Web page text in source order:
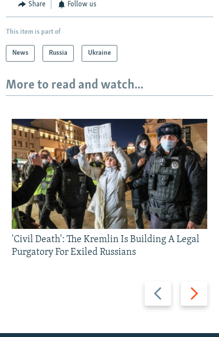
Share Follow us
This item is part of
News Russia Ukraine
More to read and watch...
Previous
slide
Next
slide
'Civil Death': The Kremlin Is Building A Legal
Purgatory For Exiled Russians